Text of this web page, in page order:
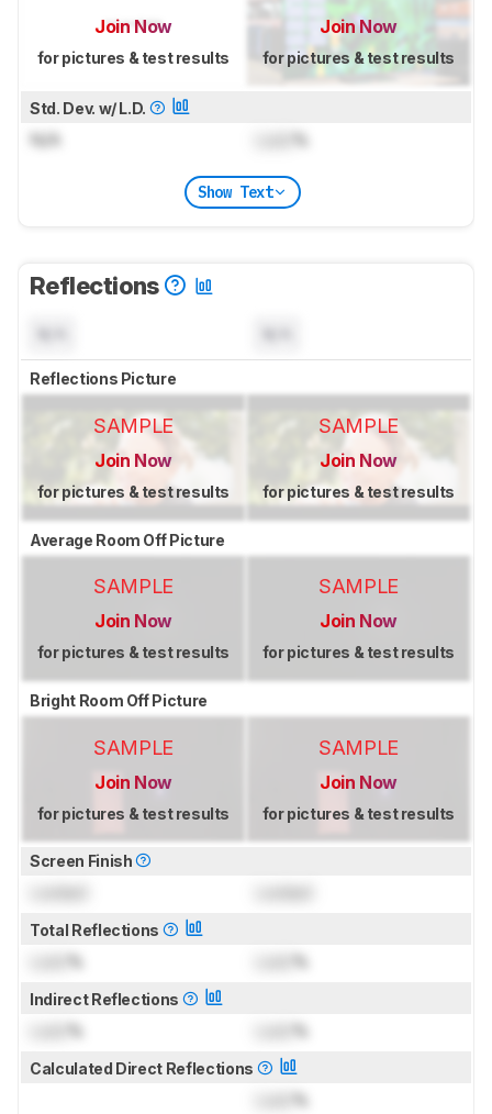
Join Now
for pictures & test results
Join Now
for pictures & test results
Std. Dev. w/ L.D.
N/A
Show Text
Reflections
Reflections Picture
SAMPLE
Join Now
for pictures & test results
SAMPLE
Join Now
for pictures & test results
Average Room Off Picture
SAMPLE
Join Now
for pictures & test results
SAMPLE
Join Now
for pictures & test results
Bright Room Off Picture
SAMPLE
Join Now
for pictures & test results
SAMPLE
Join Now
for pictures & test results
Screen Finish
Total Reflections
Indirect Reflections
Calculated Direct Reflections